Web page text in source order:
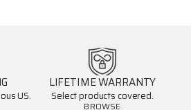
US.
LIFETIME WARRANTY
Select products covered.
BROWSE